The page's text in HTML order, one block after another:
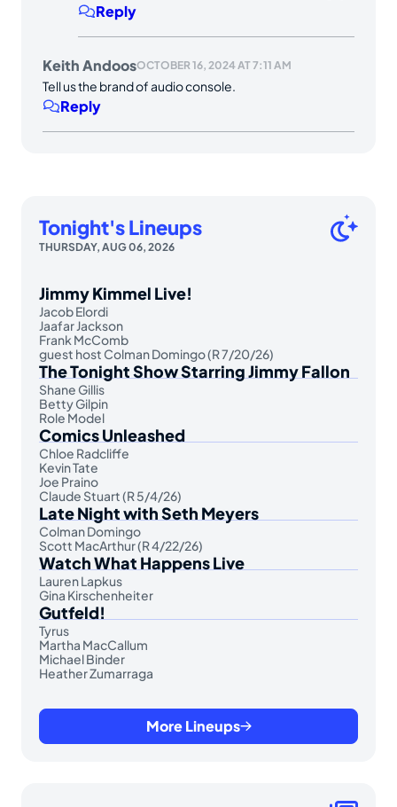
Reply
Keith AndoosOCTOBER 16, 2024 AT 7:11 AM
Tell us the brand of audio console.
Reply
Tonight's Lineups
THURSDAY, AUG 06, 2026
Jimmy Kimmel Live!
Jacob Elordi
Jaafar Jackson
Frank McComb
guest host Colman Domingo (R 7/20/26)
The Tonight Show Starring Jimmy Fallon
Shane Gillis
Betty Gilpin
Role Model
Comics Unleashed
Chloe Radcliffe
Kevin Tate
Joe Praino
Claude Stuart (R 5/4/26)
Late Night with Seth Meyers
Colman Domingo
Scott MacArthur (R 4/22/26)
Watch What Happens Live
Lauren Lapkus
Gina Kirschenheiter
Gutfeld!
Tyrus
Martha MacCallum
Michael Binder
Heather Zumarraga
More Lineups